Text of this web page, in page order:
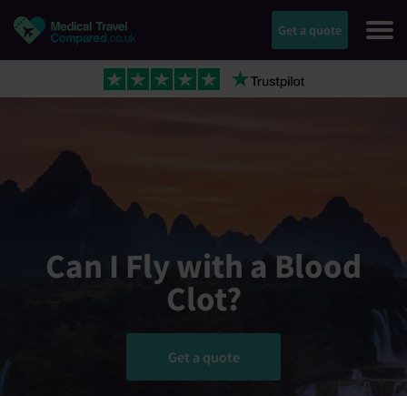
Get a quote
Can I Fly with a Blood
Clot?
Get a quote